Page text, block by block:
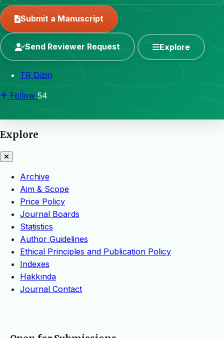
Submit a Manuscript
Send Reviewer Request Explore
TR Dizin
Follow 54
Explore
Archive
Aim & Scope
Price Policy
Journal Boards
Statistics
Author Guidelines
Ethical Principles and Publication Policy
Indexes
Hakkında
Journal Contact